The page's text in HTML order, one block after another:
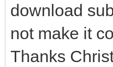
download
not make it
Thanks